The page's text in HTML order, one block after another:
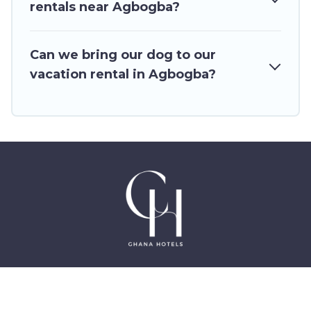
rentals near Agbogba?
Can we bring our dog to our
vacation rental in Agbogba?